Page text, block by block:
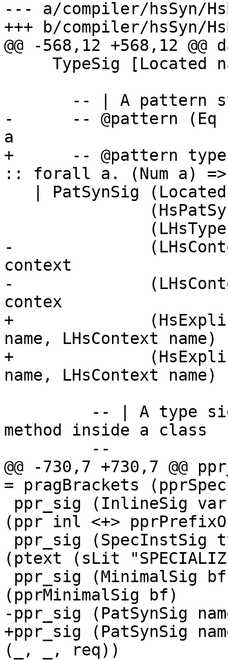
--- a/compiler/hsSyn/
+++ b/compiler/hsSyn/
@@ -568,12 +568,12 @@
-      -- @pattern (Eq
a
+      -- @pattern
:: forall a. (Num a)
-
context
-
contex
+
name, LHsContext
+
name, LHsContext
method inside a class
@@ -730,7 +730,7
= pragBrackets
(ppr inl <+>
(ptext (sLit
(pprMinimalSig bf)
-ppr_sig (PatSynSig
+ppr_sig (PatSynSig
(_, _, req))